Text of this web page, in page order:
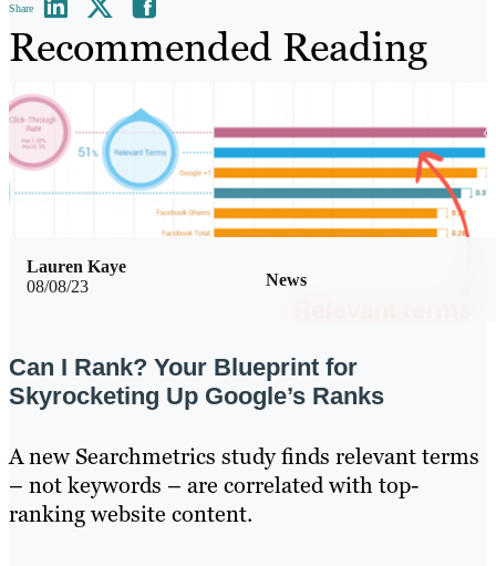
Share
Recommended Reading
08/08/23 News
Lauren Kaye
Can I Rank? Your Blueprint for
Skyrocketing Up Google’s Ranks
A new Searchmetrics study finds relevant terms
– not keywords – are correlated with top-
ranking website content.